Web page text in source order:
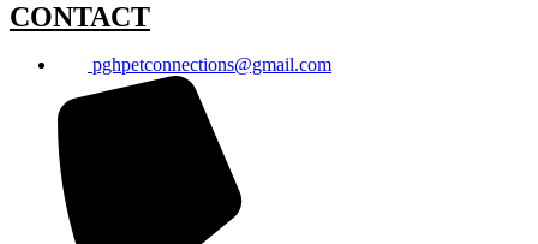
CONTACT
pghpetconnections@gmail.com